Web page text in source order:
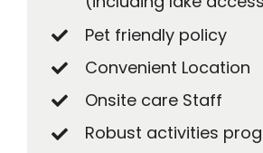
Pet friendly policy
Convenient Location
Onsite care Staff
Robust activities